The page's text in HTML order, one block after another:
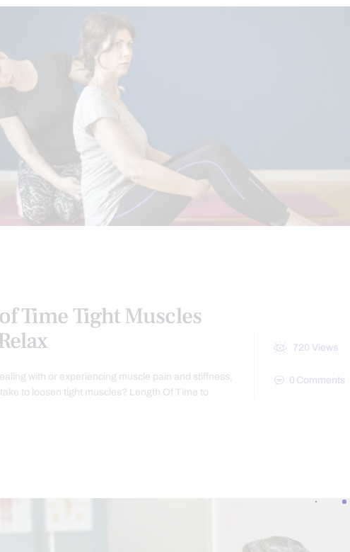
Time Tight Muscles
with or experiencing muscle pain and stiffness,
to loosen tight muscles? Length Of Time to
720 Views
0 Comments